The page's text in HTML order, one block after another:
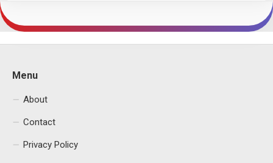
Menu
About
Contact
Privacy Policy